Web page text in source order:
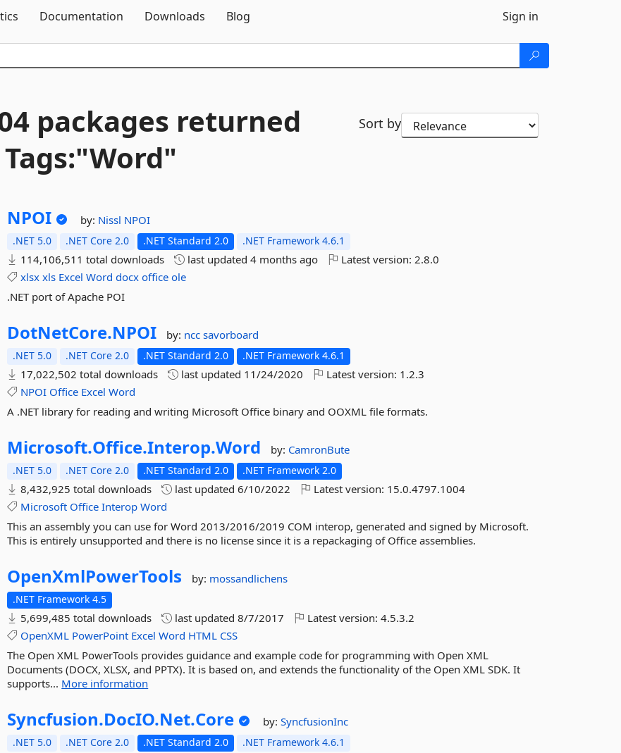
Documentation Downloads Blog Sign in
packages returned
Sort by
NPOI by: Nissl NPOI
.NET 5.0 .NET Core 2.0 .NET Standard 2.0 .NET Framework 4.6.1
114,106,511 total downloads last updated4 months ago Latest version:2.8.0
xlsx xls Excel Word docx office ole
.NET port of Apache POI
DotNetCore.NPOI by: nccsavorboard
.NET 5.0 .NET Core 2.0 .NET Standard 2.0 .NET Framework 4.6.1
17,022,502 total downloads last updated 11/24/2020 Latest version: 1.2.3
NPOI Office Excel Word
A .NET library for reading and writing Microsoft Office binary and OOXML file formats.
Microsoft.Office.Interop.Word by: CamronBute
.NET 5.0 .NET Core 2.0 .NET Standard 2.0 .NET Framework 2.0
8,432,925 total downloads last updated6/10/2022 Latest version: 15.0.4797.1004
Microsoft Office Interop Word
This an assembly you can use for Word 2013/2016/2019 COM interop, generated and signed by Microsoft.
This is entirely unsupported and there is no license since it is a repackaging of Office assemblies.
OpenXmlPowerTools by: mossandlichens
.NET Framework 4.5
5,699,485 total downloads last updated8/7/2017 Latest version:4.5.3.2
OpenXML PowerPoint Excel Word HTML CSS
The Open XML PowerTools provides guidance and example code for programming with Open XML
Documents (DOCX, XLSX, and PPTX). It is based on, and extends the functionality of the Open XML SDK. It
supports... More information
Syncfusion.DocIO.Net.Core by:SyncfusionInc
.NET 5.0 .NET Core 2.0 .NET Standard 2.0 .NET Framework 4.6.1